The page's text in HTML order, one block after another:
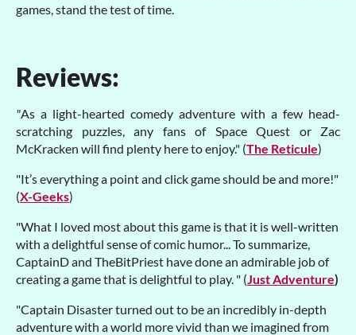
games, stand the test of time.
Reviews:
"As a light-hearted comedy adventure with a few head-
scratching puzzles, any fans of Space Quest or Zac
McKracken will find plenty here to enjoy." (The Reticule)
"It’s everything a point and click game should be and more!"
(X-Geeks)
"What I loved most about this game is that it is well-written
with a delightful sense of comic humor... To summarize,
CaptainD and TheBitPriest have done an admirable job of
creating a game that is delightful to play. " ( Just Adventure)
"Captain Disaster turned out to be an incredibly in-depth
adventure with a world more vivid than we imagined from